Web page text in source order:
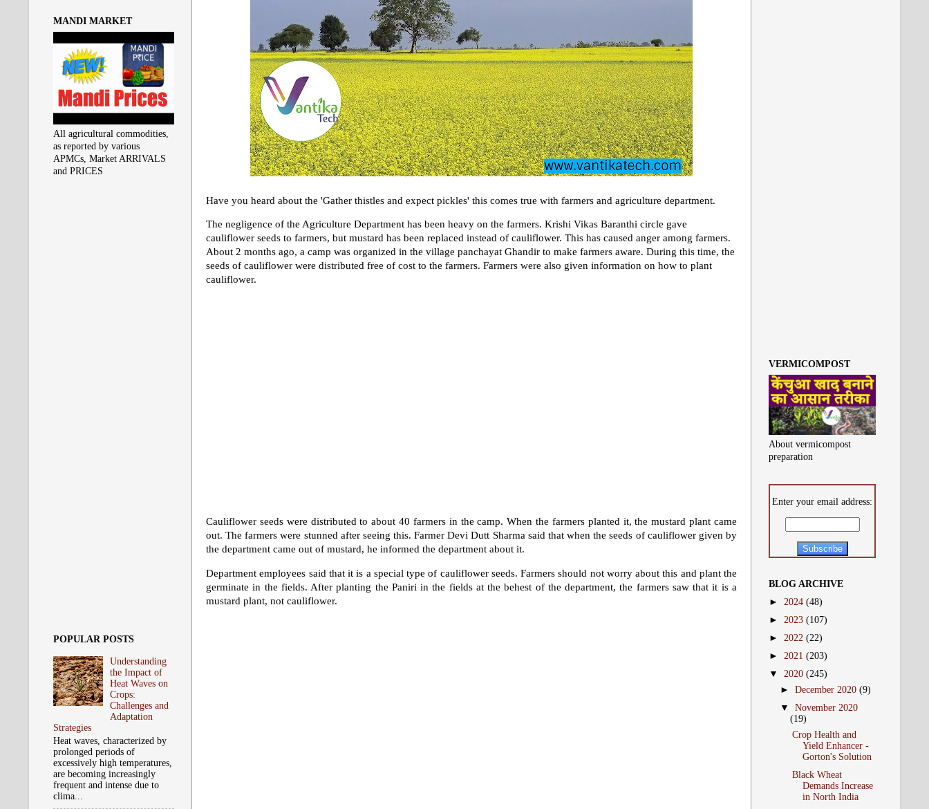
Have you heard about the 'Gather thistles and expect pickles' this comes true with farmers and agriculture department.
The negligence of the Agriculture Department has been heavy on the farmers. Krishi Vikas Baranthi circle gave
cauliflower seeds to farmers, but mustard has been replaced instead of cauliflower. This has caused anger among farmers.
About 2 months ago, a camp was organized in the village panchayat Ghandir to make farmers aware. During this time, the
seeds of cauliflower were distributed free of cost to the farmers. Farmers were also given information on how to plant
cauliflower.
Cauliflower seeds were distributed to about 40 farmers in the camp. When the farmers planted it, the mustard plant came
out. The farmers were stunned after seeing this. Farmer Devi Dutt Sharma said that when the seeds of cauliflower given by
the department came out of mustard, he informed the department about it.
Department employees said that it is a special type of cauliflower seeds. Farmers should not worry about this and plant the
germinate in the fields. After planting the Paniri in the fields at the behest of the department, the farmers saw that it is a
mustard plant, not cauliflower.
MANDI MARKET
All agricultural commodities,
as reported by various
APMCs, Market ARRIVALS
and PRICES
POPULAR POSTS
Understanding
the Impact of
Heat Waves on
Crops:
Challenges and
Adaptation
Strategies
Heat waves, characterized by
prolonged periods of
excessively high temperatures,
are becoming increasingly
frequent and intense due to
clima...
VERMICOMPOST
About vermicompost
preparation
Enter your email address:
BLOG ARCHIVE
► 2024 (48)
► 2023 (107)
► 2022 (22)
► 2021 (203)
▼ 2020 (245)
►December 2020(9)
▼November 2020
(19)
Crop Health and
Yield Enhancer -
Gorton's Solution
Black Wheat
Demands Increase
in North India